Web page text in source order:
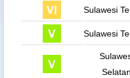
Sulawesi
Sulawesi
Selatan